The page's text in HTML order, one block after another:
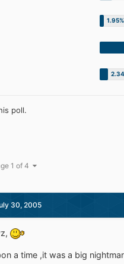
poll.
1 of 4
30, 2005
a time ,it was a big